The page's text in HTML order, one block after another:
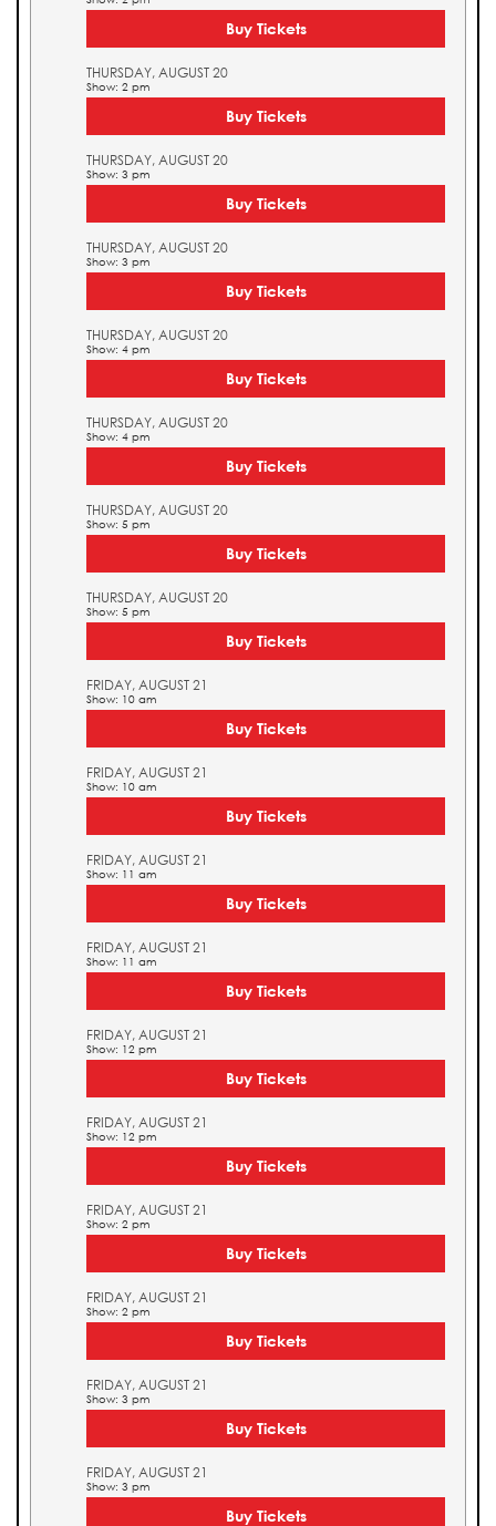
Buy Tickets
THURSDAY, AUGUST 20
Show: 2 pm
Buy Tickets
THURSDAY, AUGUST 20
Show: 3 pm
Buy Tickets
THURSDAY, AUGUST 20
Show: 3 pm
Buy Tickets
THURSDAY, AUGUST 20
Show: 4 pm
Buy Tickets
THURSDAY, AUGUST 20
Show: 4 pm
Buy Tickets
THURSDAY, AUGUST 20
Show: 5 pm
Buy Tickets
THURSDAY, AUGUST 20
Show: 5 pm
Buy Tickets
FRIDAY, AUGUST 21
Show: 10 am
Buy Tickets
FRIDAY, AUGUST 21
Show: 10 am
Buy Tickets
FRIDAY, AUGUST 21
Show: 11 am
Buy Tickets
FRIDAY, AUGUST 21
Show: 11 am
Buy Tickets
FRIDAY, AUGUST 21
Show: 12 pm
Buy Tickets
FRIDAY, AUGUST 21
Show: 12 pm
Buy Tickets
FRIDAY, AUGUST 21
Show: 2 pm
Buy Tickets
FRIDAY, AUGUST 21
Show: 2 pm
Buy Tickets
FRIDAY, AUGUST 21
Show: 3 pm
Buy Tickets
FRIDAY, AUGUST 21
Show: 3 pm
Buy Tickets